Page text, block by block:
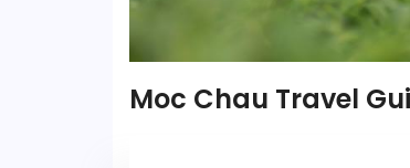
Moc Chau Travel